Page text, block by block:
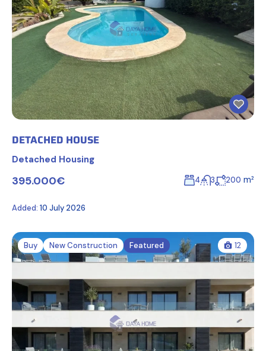
DETACHED HOUSE
Detached Housing
395.000€ 4 3 200 m²
Added: 10 July 2026
Buy New Construction Featured 12